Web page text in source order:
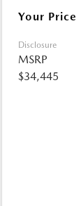
Your Price
Disclosure
MSRP
$34,445